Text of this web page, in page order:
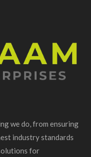
we do, from ensuring
industry standards
for